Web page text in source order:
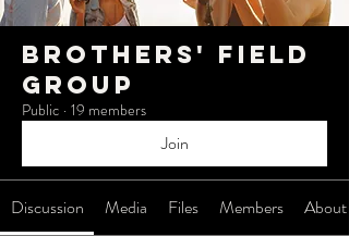
Brothers' Field
Group
Public · 19 members
Join
Discussion Media Files Members About